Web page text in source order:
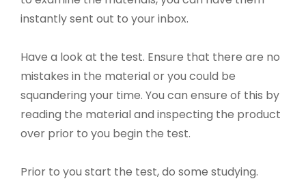
instantly sent out to your inbox.
Have a look at the test. Ensure that there are no
mistakes in the material or you could be
squandering your time. You can ensure of this by
reading the material and inspecting the product
over prior to you begin the test.
Prior to you start the test, do some studying.